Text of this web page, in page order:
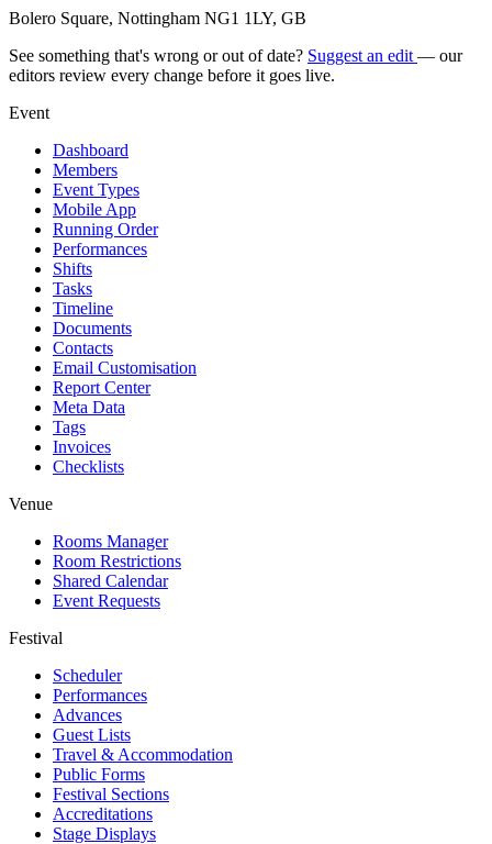
Bolero Square, Nottingham NG1 1LY, GB
See something that's wrong or out of date? Suggest an edit — our
editors review every change before it goes live.
Event
Dashboard
Members
Event Types
Mobile App
Running Order
Performances
Shifts
Tasks
Timeline
Documents
Contacts
Email Customisation
Report Center
Meta Data
Tags
Invoices
Checklists
Venue
Rooms Manager
Room Restrictions
Shared Calendar
Event Requests
Festival
Scheduler
Performances
Advances
Guest Lists
Travel & Accommodation
Public Forms
Festival Sections
Accreditations
Stage Displays